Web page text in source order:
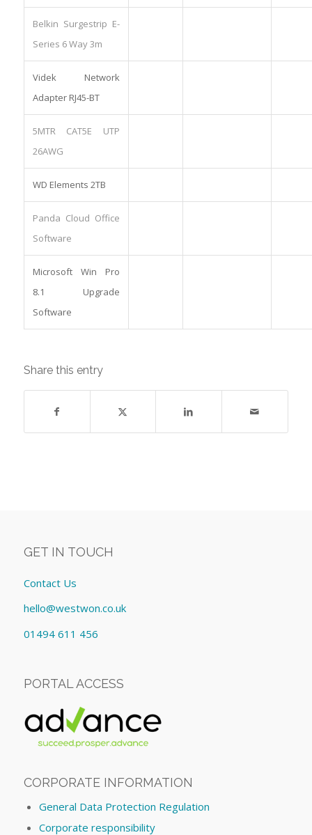
Belkin Surgestrip E-
Series 6 Way 3m
Videk Network
Adapter RJ45-BT
5MTR CAT5E UTP
26AWG
WD Elements 2TB
Panda Cloud Office
Software
Microsoft Win Pro
8.1 Upgrade
Software
Share this entry
GET IN TOUCH
Contact Us
hello@westwon.co.uk
01494 611 456
PORTAL ACCESS
CORPORATE INFORMATION
General Data Protection Regulation
Corporate responsibility